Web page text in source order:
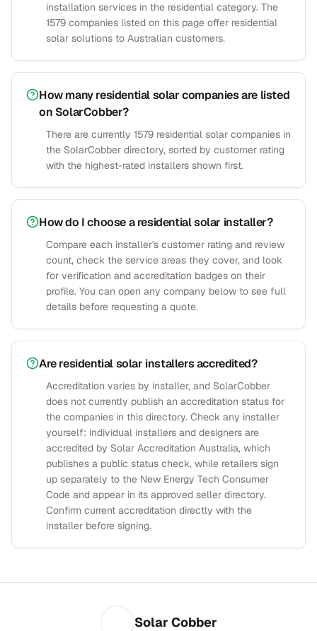
installation services in the residential category. The
1579 companies listed on this page offer residential
solar solutions to Australian customers.
How many residential solar companies are listed
on SolarCobber?
There are currently 1579 residential solar companies in
the SolarCobber directory, sorted by customer rating
with the highest-rated installers shown first.
How do I choose a residential solar installer?
Compare each installer's customer rating and review
count, check the service areas they cover, and look
for verification and accreditation badges on their
profile. You can open any company below to see full
details before requesting a quote.
Are residential solar installers accredited?
Accreditation varies by installer, and SolarCobber
does not currently publish an accreditation status for
the companies in this directory. Check any installer
yourself: individual installers and designers are
accredited by Solar Accreditation Australia, which
publishes a public status check, while retailers sign
up separately to the New Energy Tech Consumer
Code and appear in its approved seller directory.
Confirm current accreditation directly with the
installer before signing.
Solar Cobber